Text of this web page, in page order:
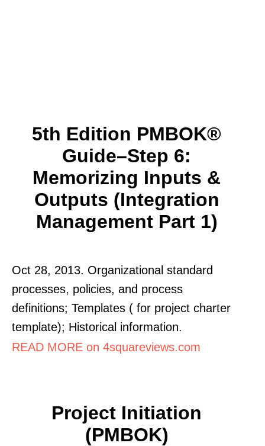
5th Edition PMBOK®
Guide–Step 6:
Memorizing Inputs &
Outputs (Integration
Management Part 1)
Oct 28, 2013. Organizational standard
processes, policies, and process
definitions; Templates ( for project charter
template); Historical information.
READ MORE on 4squareviews.com
Project Initiation
(PMBOK)